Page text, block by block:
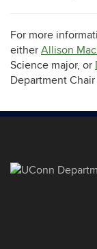
For more
either Allison
Science major, or
Department